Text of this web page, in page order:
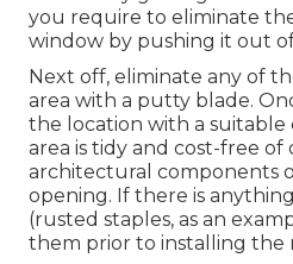
you require to eliminate
window by pushing it out
Next off, eliminate any of
area with a putty blade.
the location with a suitable
area is tidy and cost-free of
architectural components
opening. If there is
(rusted staples, as an
them prior to installing the